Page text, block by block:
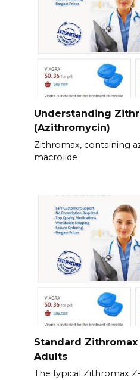
Understanding
(Azithromycin)
Zithromax, containing
macrolide
Standard
Adults
The typical Zithromax